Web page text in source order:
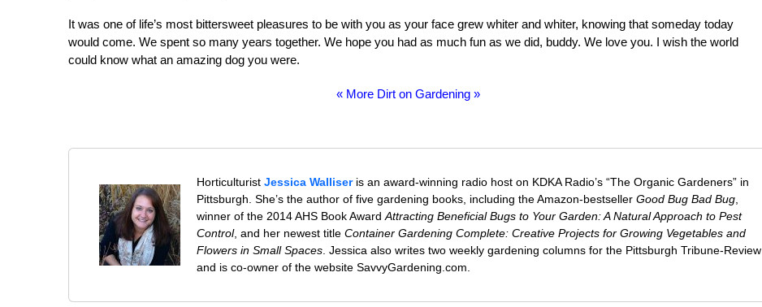
It was one of life’s most bittersweet pleasures to be with you as your face grew whiter and whiter, knowing that someday today
would come. We spent so many years together. We hope you had as much fun as we did, buddy. We love you. I wish the world
could know what an amazing dog you were.
« More Dirt on Gardening »
HorticulturistJessica Walliseris an award-winning radio host on KDKA Radio’s “The Organic Gardeners” in
Pittsburgh. She’s the author of five gardening books, including the Amazon-bestsellerGood Bug Bad Bug
winner of the 2014 AHS Book AwardAttracting Beneficial Bugs to Your Garden: A Natural Approach to Pest
Control, and her newest titleContainer Gardening Complete: Creative Projects for Growing Vegetables and
Flowers in Small Spaces . Jessica also writes two weekly gardening columns for the Pittsburgh Tribune-Review
and is co-owner of the website SavvyGardening.com.